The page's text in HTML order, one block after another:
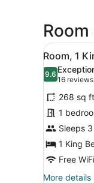
View
all
photos
for
Room,
1
King
Bed
with
Sofa
4
Room, 1
9.69.6 out of 10
16 reviews
(16
reviews)
268 sq ft
1
Sleeps 3
1 King
Free WiFi
More details
More